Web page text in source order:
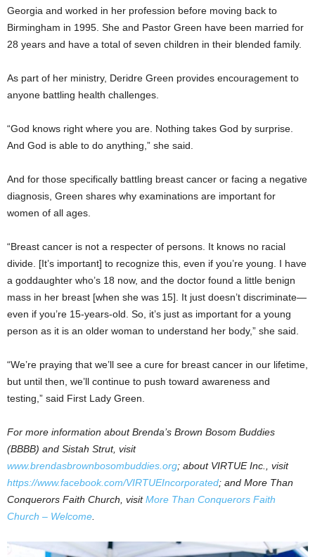
Georgia and worked in her profession before moving back to
Birmingham in 1995. She and Pastor Green have been married for
28 years and have a total of seven children in their blended family.
As part of her ministry, Deridre Green provides encouragement to
anyone battling health challenges.
“God knows right where you are. Nothing takes God by surprise.
And God is able to do anything,” she said.
And for those specifically battling breast cancer or facing a negative
diagnosis, Green shares why examinations are important for
women of all ages.
“Breast cancer is not a respecter of persons. It knows no racial
divide. [It’s important] to recognize this, even if you’re young. I have
a goddaughter who’s 18 now, and the doctor found a little benign
mass in her breast [when she was 15]. It just doesn’t discriminate—
even if you’re 15-years-old. So, it’s just as important for a young
person as it is an older woman to understand her body,” she said.
“We’re praying that we’ll see a cure for breast cancer in our lifetime,
but until then, we’ll continue to push toward awareness and
testing,” said First Lady Green.
For more information about Brenda’s Brown Bosom Buddies
(BBBB) and Sistah Strut, visit
www.brendasbrownbosombuddies.org; about VIRTUE Inc., visit
https://www.facebook.com/VIRTUEIncorporated; and More Than
Conquerors Faith Church, visitMore Than Conquerors Faith
Church – Welcome